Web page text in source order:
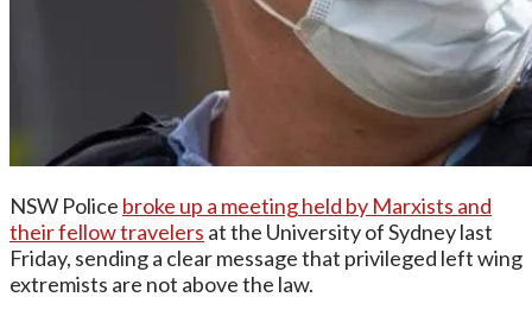
NSW Police broke up a meeting held by Marxists and
their fellow travelers at the University of Sydney last
Friday, sending a clear message that privileged left wing
extremists are not above the law.